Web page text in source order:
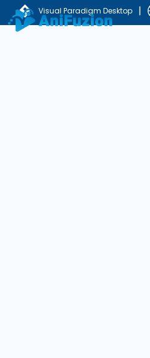
Visual Paradigm Desktop |